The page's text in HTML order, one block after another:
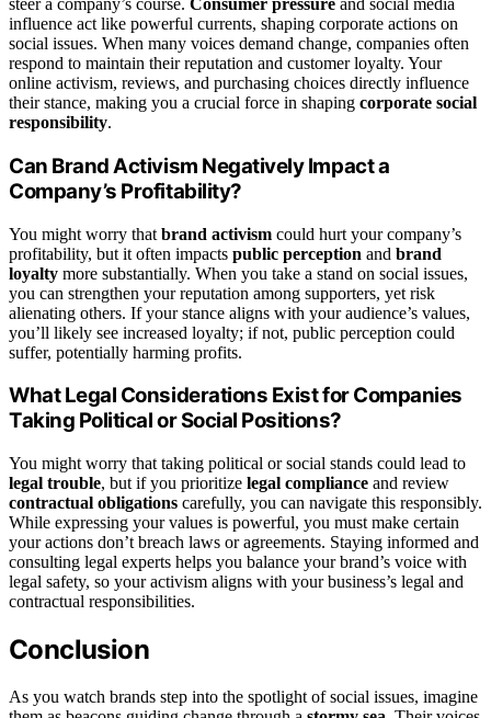
steer a company’s course. Consumer pressure and social media
influence act like powerful currents, shaping corporate actions on
social issues. When many voices demand change, companies often
respond to maintain their reputation and customer loyalty. Your
online activism, reviews, and purchasing choices directly influence
their stance, making you a crucial force in shaping corporate social
responsibility.
Can Brand Activism Negatively Impact a
Company’s Profitability?
You might worry that brand activism could hurt your company’s
profitability, but it often impacts public perception and brand
loyalty more substantially. When you take a stand on social issues,
you can strengthen your reputation among supporters, yet risk
alienating others. If your stance aligns with your audience’s values,
you’ll likely see increased loyalty; if not, public perception could
suffer, potentially harming profits.
What Legal Considerations Exist for Companies
Taking Political or Social Positions?
You might worry that taking political or social stands could lead to
legal trouble, but if you prioritize legal compliance and review
contractual obligations carefully, you can navigate this responsibly.
While expressing your values is powerful, you must make certain
your actions don’t breach laws or agreements. Staying informed and
consulting legal experts helps you balance your brand’s voice with
legal safety, so your activism aligns with your business’s legal and
contractual responsibilities.
Conclusion
As you watch brands step into the spotlight of social issues, imagine